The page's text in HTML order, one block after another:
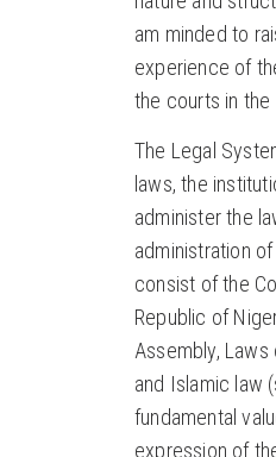
am minded to
experience of
the courts in the
The Legal
laws, the
administer the
administration
consist of the
Republic of
Assembly,
and Islamic law
fundamental
expression of